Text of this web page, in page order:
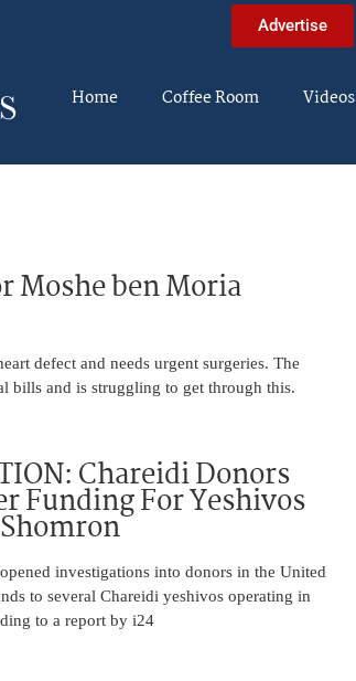
Advertise
Home Coffee Room Videos
Moshe ben Moria
defect and needs urgent surgeries. The
bills and is struggling to get through this.
Chareidi Donors
Funding For Yeshivos
investigations into donors in the United
to several Chareidi yeshivos operating in
to a report by i24